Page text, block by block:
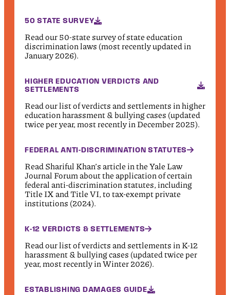
50 STATE SURVEY
Read our 50-state survey of state education
discrimination laws (most recently updated in
January 2026).
HIGHER EDUCATION VERDICTS AND
SETTLEMENTS
Read our list of verdicts and settlements in higher
education harassment & bullying cases (updated
twice per year, most recently in December 2025).
FEDERAL ANTI-DISCRIMINATION STATUTES
Read Shariful Khan’s article in the Yale Law
Journal Forum about the application of certain
federal anti-discrimination statutes, including
Title IX and Title VI, to tax-exempt private
institutions (2024).
K-12 VERDICTS & SETTLEMENTS
Read our list of verdicts and settlements in K-12
harassment & bullying cases (updated twice per
year, most recently in Winter 2026).
ESTABLISHING DAMAGES GUIDE